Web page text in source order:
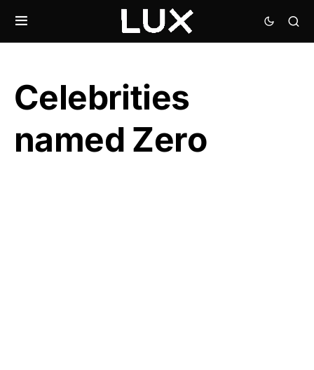
Celebrities
named Zero